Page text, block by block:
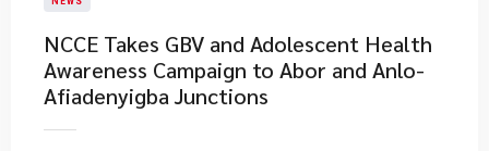
NCCE Takes GBV and Adolescent Health
Awareness Campaign to Abor and Anlo-
Afiadenyigba Junctions